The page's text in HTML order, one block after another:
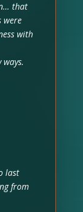
that
were
with
last
from